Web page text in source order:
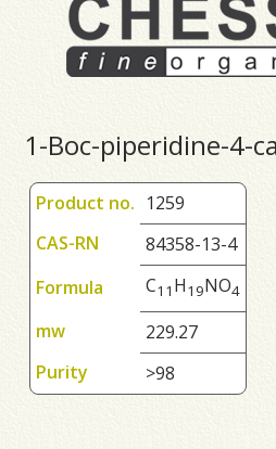
1-Boc-piperidine-4-
Product no. 1259
CAS-RN
84358-13-4
Formula
C1 1 H19NO4
mw
229.27
Purity
>98